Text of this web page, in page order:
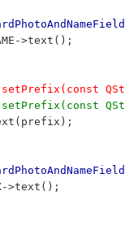
>text();
>text();